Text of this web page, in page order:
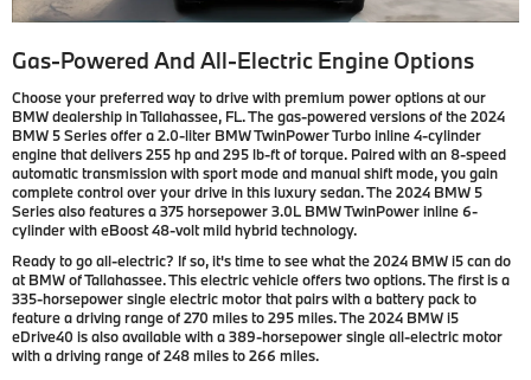
Gas-Powered And All-Electric Engine Options
Choose your preferred way to drive with premium power options at our
BMW dealership in Tallahassee, FL. The gas-powered versions of the 2024
BMW 5 Series offer a 2.0-liter BMW TwinPower Turbo inline 4-cylinder
engine that delivers 255 hp and 295 lb-ft of torque. Paired with an 8-speed
automatic transmission with sport mode and manual shift mode, you gain
complete control over your drive in this luxury sedan. The 2024 BMW 5
Series also features a 375 horsepower 3.0L BMW TwinPower inline 6-
cylinder with eBoost 48-volt mild hybrid technology.
Ready to go all-electric? If so, it's time to see what the 2024 BMW i5 can do
at BMW of Tallahassee. This electric vehicle offers two options. The first is a
335-horsepower single electric motor that pairs with a battery pack to
feature a driving range of 270 miles to 295 miles. The 2024 BMW i5
eDrive40 is also available with a 389-horsepower single all-electric motor
with a driving range of 248 miles to 266 miles.